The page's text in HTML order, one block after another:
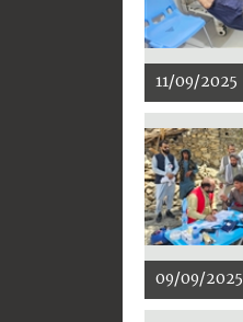
11/09/2025
09/09/2025